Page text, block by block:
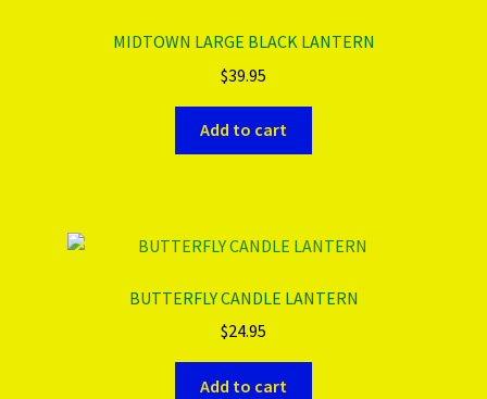
MIDTOWN LARGE BLACK LANTERN
$39.95
Add to cart
BUTTERFLY CANDLE LANTERN
$24.95
Add to cart